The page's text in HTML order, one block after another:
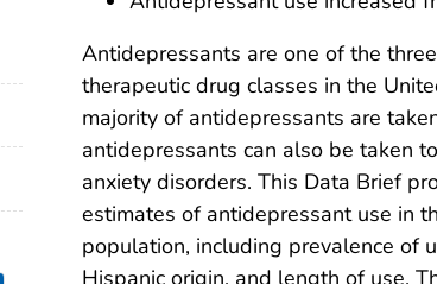
Antidepressants are one of the
therapeutic drug classes in the
majority of antidepressants are
antidepressants can also be taken
anxiety disorders. This Data Brief
estimates of antidepressant use in
population, including prevalence of
Hispanic origin, and length of use.